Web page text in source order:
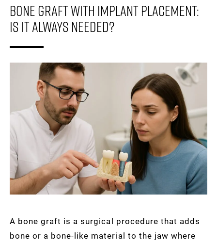
Bone Graft With Implant Placement:
Is It Always Needed?
A bone graft is a surgical procedure that adds
bone or a bone-like material to the jaw where